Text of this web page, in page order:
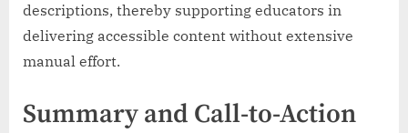
descriptions, thereby supporting educators in
delivering accessible content without extensive
manual effort.
Summary and Call-to-Action